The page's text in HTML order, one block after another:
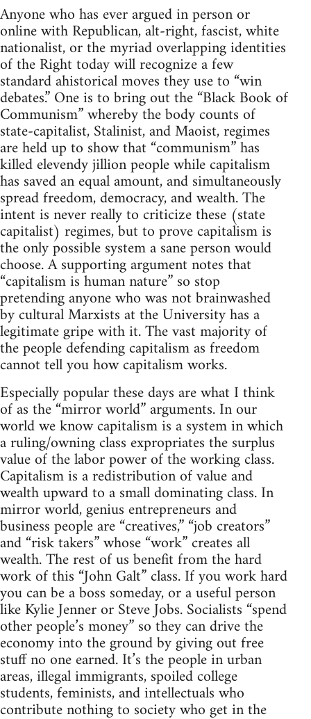
Anyone who has ever argued in person or
online with Republican, alt-right, fascist, white
nationalist, or the myriad overlapping identities
of the Right today will recognize a few
standard ahistorical moves they use to “win
debates.” One is to bring out the “Black Book of
Communism” whereby the body counts of
state-capitalist, Stalinist, and Maoist, regimes
are held up to show that “communism” has
killed elevendy jillion people while capitalism
has saved an equal amount, and simultaneously
spread freedom, democracy, and wealth. The
intent is never really to criticize these (state
capitalist) regimes, but to prove capitalism is
the only possible system a sane person would
choose. A supporting argument notes that
“capitalism is human nature” so stop
pretending anyone who was not brainwashed
by cultural Marxists at the University has a
legitimate gripe with it. The vast majority of
the people defending capitalism as freedom
cannot tell you how capitalism works.
Especially popular these days are what I think
of as the “mirror world” arguments. In our
world we know capitalism is a system in which
a ruling/owning class expropriates the surplus
value of the labor power of the working class.
Capitalism is a redistribution of value and
wealth upward to a small dominating class. In
mirror world, genius entrepreneurs and
business people are “creatives,” “job creators”
and “risk takers” whose “work” creates all
wealth. The rest of us benefit from the hard
work of this “John Galt” class. If you work hard
you can be a boss someday, or a useful person
like Kylie Jenner or Steve Jobs. Socialists “spend
other people’s money” so they can drive the
economy into the ground by giving out free
stuff no one earned. It’s the people in urban
areas, illegal immigrants, spoiled college
students, feminists, and intellectuals who
contribute nothing to society who get in the